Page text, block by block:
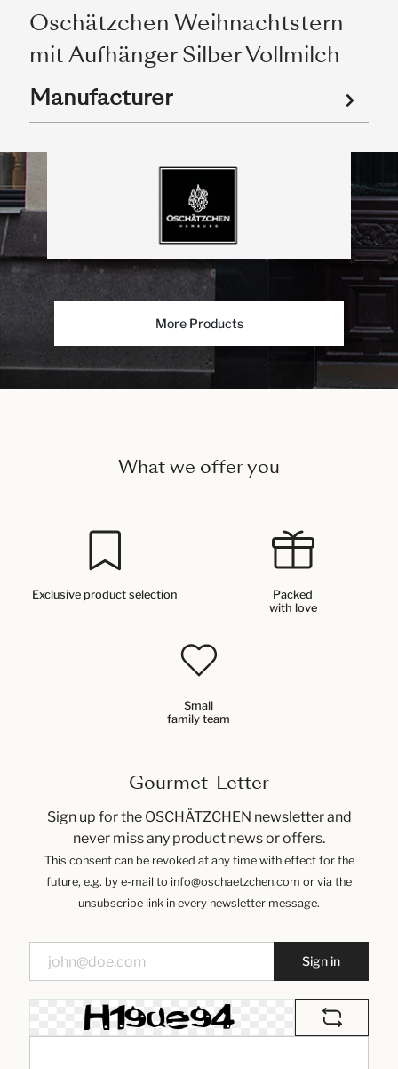
Oschätzchen Weihnachtstern
mit Aufhänger Silber Vollmilch
Manufacturer
More Products
What we offer you
Exclusive product selection
Packed
with love
Small
family team
Gourmet-Letter
Sign up for the OSCHÄTZCHEN newsletter and
never miss any product news or offers.
This consent can be revoked at any time with effect for the
future, e.g. by e-mail to info@oschaetzchen.com or via the
unsubscribe link in every newsletter message.
Sign in